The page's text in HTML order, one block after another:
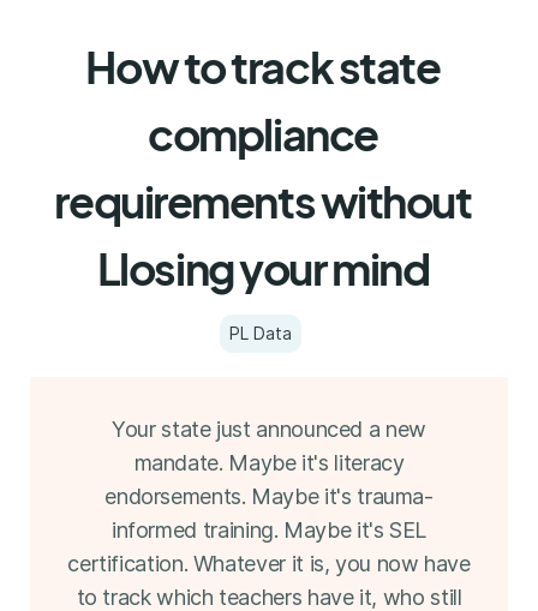
How to track state
compliance
requirements without
Llosing your mind
PL Data
Your state just announced a new
mandate. Maybe it's literacy
endorsements. Maybe it's trauma-
informed training. Maybe it's SEL
certification. Whatever it is, you now have
to track which teachers have it, who still